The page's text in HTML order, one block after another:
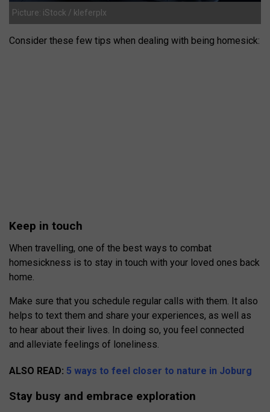
Picture: iStock / kleferpIx
Consider these few tips when dealing with being homesick:
Keep in touch
When travelling, one of the best ways to combat
homesickness is to stay in touch with your loved ones back
home.
Make sure that you schedule regular calls with them. It also
helps to text them and share your experiences, as well as
to hear about their lives. In doing so, you feel connected
and alleviate feelings of loneliness.
ALSO READ: 5 ways to feel closer to nature in Joburg
Stay busy and embrace exploration